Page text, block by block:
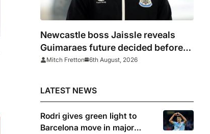
Newcastle boss Jaissle reveals
Guimaraes future decided before
he arrived
Mitch Fretton 6th August, 2026
LATEST NEWS
Rodri gives green light to
Barcelona move in major